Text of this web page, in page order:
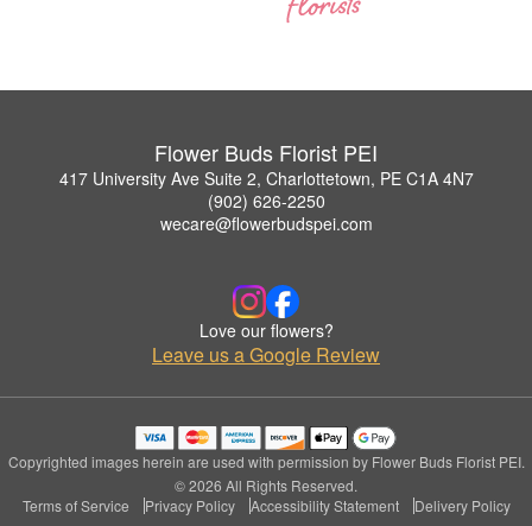
Flower Buds Florist PEI
417 University Ave Suite 2, Charlottetown, PE C1A 4N7
(902) 626-2250
wecare@flowerbudspei.com
Love our flowers?
Leave us a Google Review
Copyrighted images herein are used with permission by Flower Buds Florist PEI.
© 2026 All Rights Reserved.
Terms of Service
Privacy Policy Accessibility Statement Delivery Policy